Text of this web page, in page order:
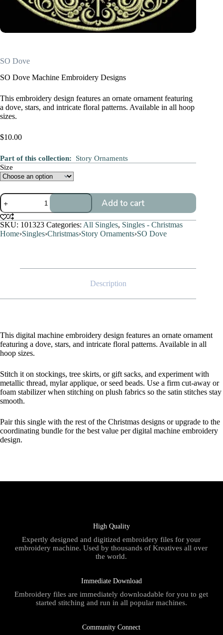
SO Dove
SO Dove Machine Embroidery Designs
This embroidery design features an ornate ornament featuring
a dove, stars, and intricate floral patterns. Available in all hoop
sizes.
$10.00
Part of this collection: Story Ornaments
Size
SO
Dove
quantity
Add to cart
SKU: 101323 Categories: All Singles, Singles - Christmas
Home›Singles›Christmas›Story Ornaments›SO Dove
Description
This digital machine embroidery design features an ornate ornament
featuring a dove, stars, and intricate floral patterns. Available in all
hoop sizes.
Stitch it on stockings, tree skirts, or gift sacks, and experiment with
metallic thread, mylar applique, or seed beads. Use a firm cut-away or
foam stabilizer when stitching on plush fabrics so the satin stitches stay
smooth.
Pair this single with the rest of the Christmas designs or upgrade to the
coordinating bundle for the best value per digital machine embroidery
design.
High Quality
Expertly designed and digitized embroidery files for your
embroidery machine. Used by thousands of Kreatives all over
the world.
Immediate Download
Embroidery files are immediately downloadable for you to get
started stitching and run in all popular machines.
Community Connect